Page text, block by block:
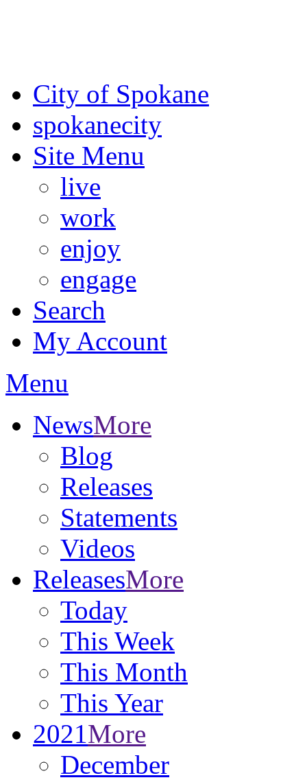
City of Spokane
spokanecity
Site Menu
live
work
enjoy
engage
Search
My Account
Menu
NewsMore
Blog
Releases
Statements
Videos
ReleasesMore
Today
This Week
This Month
This Year
2021More
December